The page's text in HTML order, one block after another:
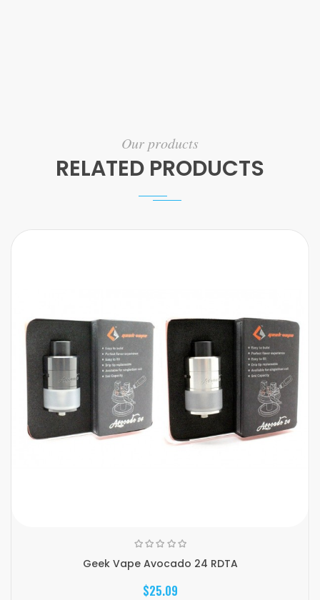
Our products
RELATED PRODUCTS
Geek Vape Avocado 24 RDTA
$25.09